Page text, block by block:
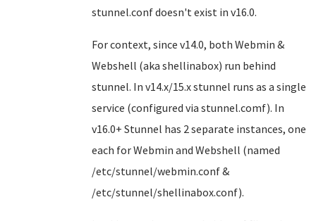
stunnel.conf doesn't exist in v16.0.
For context, since v14.0, both Webmin &
Webshell (aka shellinabox) run behind
stunnel. In v14.x/15.x stunnel runs as a single
service (configured via stunnel.comf). In
v16.0+ Stunnel has 2 separate instances, one
each for Webmin and Webshell (named
/etc/stunnel/webmin.conf &
/etc/stunnel/shellinabox.conf).